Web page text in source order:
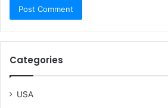
Categories
USA